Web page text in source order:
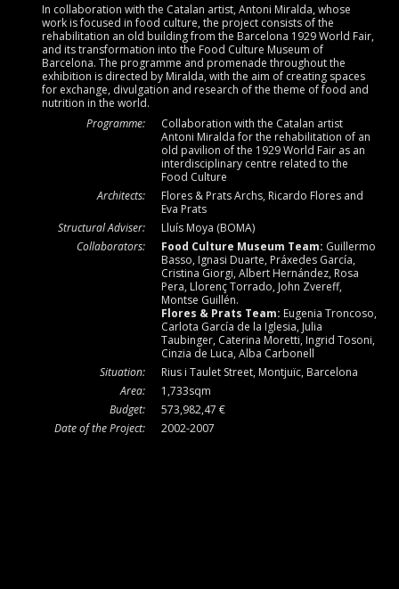
In collaboration with the Catalan artist, Antoni Miralda, whose
work is focused in food culture, the project consists of the
rehabilitation an old building from the Barcelona 1929 World Fair,
and its transformation into the Food Culture Museum of
Barcelona. The programme and promenade throughout the
exhibition is directed by Miralda, with the aim of creating spaces
for exchange, divulgation and research of the theme of food and
nutrition in the world.
Programme:
Collaboration with the Catalan artist
Antoni Miralda for the rehabilitation of an
old pavilion of the 1929 World Fair as an
interdisciplinary centre related to the
Food Culture
Architects:
Flores & Prats Archs, Ricardo Flores and
Eva Prats
Structural Adviser:
Lluís Moya (BOMA)
Collaborators:
Food Culture Museum Team: Guillermo
Basso, Ignasi Duarte, Práxedes García,
Cristina Giorgi, Albert Hernández, Rosa
Pera, Llorenç Torrado, John Zvereff,
Montse Guillén.
Flores & Prats Team: Eugenia Troncoso,
Carlota García de la Iglesia, Julia
Taubinger, Caterina Moretti, Ingrid Tosoni,
Cinzia de Luca, Alba Carbonell
Situation:
Rius i Taulet Street, Montjuïc, Barcelona
Area:
1,733sqm
Budget:
573,982,47 €
Date of the Project:
2002-2007